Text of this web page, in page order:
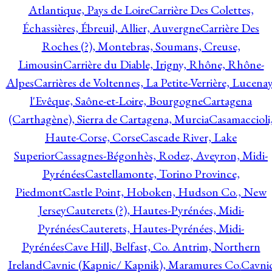
Atlantique, Pays de LoireCarrière Des Colettes,
Échassières, Ébreuil, Allier, AuvergneCarrière Des
Roches (?), Montebras, Soumans, Creuse,
LimousinCarrière du Diable, Irigny, Rhône, Rhône-
AlpesCarrières de Voltennes, La Petite-Verrière,
l'Evêque, Saône-et-Loire, BourgogneCartagena
(Carthagène), Sierra de Cartagena, Murcia
Haute-Corse, CorseCascade River, Lake
SuperiorCassagnes-Bégonhès, Rodez, Aveyron, Midi-
PyrénéesCastellamonte, Torino Province,
PiedmontCastle Point, Hoboken, Hudson Co., New
JerseyCauterets (?), Hautes-Pyrénées, Midi-
PyrénéesCauterets, Hautes-Pyrénées, Midi-
PyrénéesCave Hill, Belfast, Co. Antrim, Northern
IrelandCavnic (Kapnic/ Kapnik), Maramures Co.